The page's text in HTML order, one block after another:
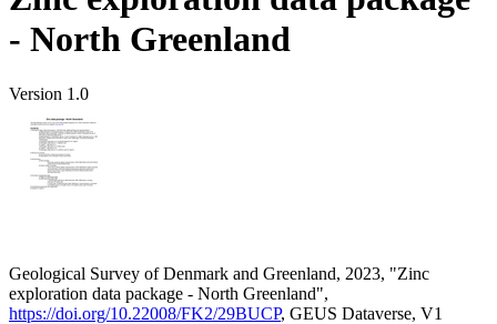
- North Greenland
Version 1.0
Geological Survey of Denmark and Greenland, 2023, "Zinc
exploration data package - North Greenland",
https://doi.org/10.22008/FK2/29BUCP, GEUS Dataverse, V1